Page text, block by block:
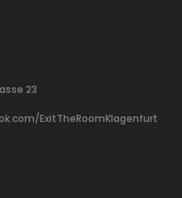
23
ExitTheRoomKlagenfurt